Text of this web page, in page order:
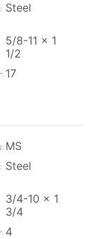
Steel
5/8-11 x 1
1/2
17
MS
Steel
3/4-10 x 1
3/4
4